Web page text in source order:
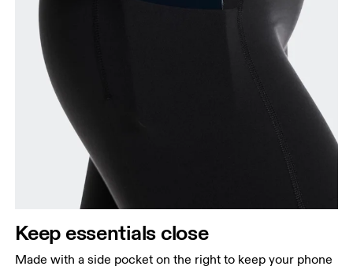
Keep essentials close
Made with a side pocket on the right to keep your phone